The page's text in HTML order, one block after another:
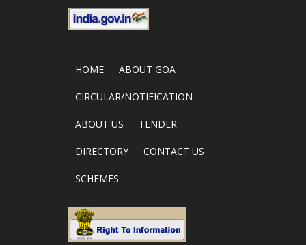
HOME ABOUT GOA
CIRCULAR/NOTIFICATION
ABOUT US TENDER
DIRECTORY CONTACT US
SCHEMES